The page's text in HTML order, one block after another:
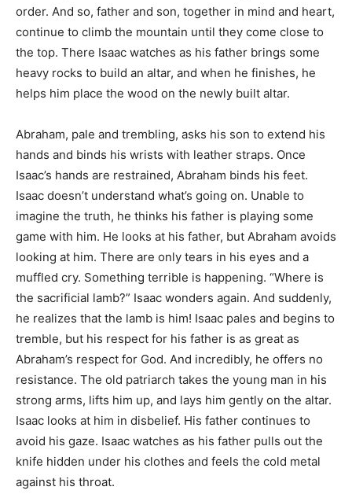
order. And so, father and son, together in mind and heart,
continue to climb the mountain until they come close to
the top. There Isaac watches as his father brings some
heavy rocks to build an altar, and when he finishes, he
helps him place the wood on the newly built altar.
Abraham, pale and trembling, asks his son to extend his
hands and binds his wrists with leather straps. Once
Isaac’s hands are restrained, Abraham binds his feet.
Isaac doesn’t understand what’s going on. Unable to
imagine the truth, he thinks his father is playing some
game with him. He looks at his father, but Abraham avoids
looking at him. There are only tears in his eyes and a
muffled cry. Something terrible is happening. “Where is
the sacrificial lamb?” Isaac wonders again. And suddenly,
he realizes that the lamb is him! Isaac pales and begins to
tremble, but his respect for his father is as great as
Abraham’s respect for God. And incredibly, he offers no
resistance. The old patriarch takes the young man in his
strong arms, lifts him up, and lays him gently on the altar.
Isaac looks at him in disbelief. His father continues to
avoid his gaze. Isaac watches as his father pulls out the
knife hidden under his clothes and feels the cold metal
against his throat.